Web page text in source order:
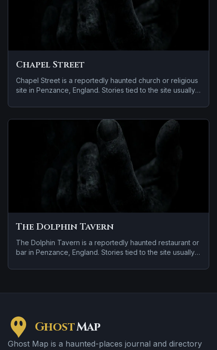
Chapel Street
Chapel Street is a reportedly haunted church or religious
site in Penzance, England. Stories tied to the site usually
violent past linked to the location.
The Dolphin Tavern
The Dolphin Tavern is a reportedly haunted restaurant or
bar in Penzance, England. Stories tied to the site usually
GhostMap
Ghost Map is a haunted-places journal and directory